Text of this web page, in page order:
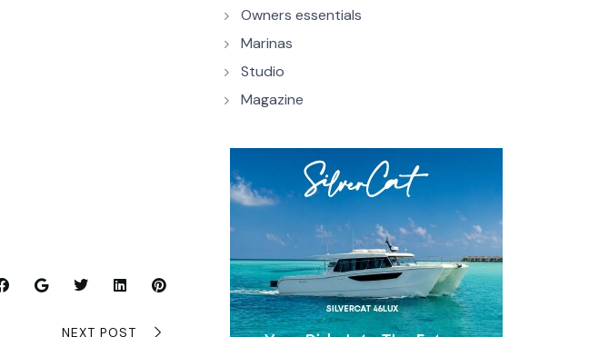
NEXT POST
Owners essentials
Marinas
Studio
Magazine